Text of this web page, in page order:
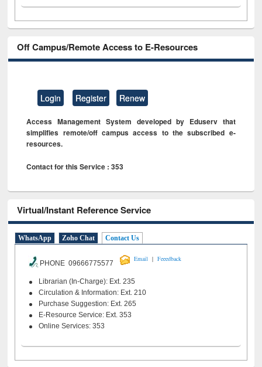
Off Campus/Remote Access to E-Resources
Login Register Renew
Access Management System developed by Eduserv that
simplifies remote/off campus access to the subscribed e-
resources.
Contact for this Service : 353
Virtual/Instant Reference Service
WhatsApp Zoho Chat Contact Us
PHONE 09666775577
Email | Feeedback
Librarian (In-Charge): Ext. 235
Circulation & Information: Ext. 210
Purchase Suggestion: Ext. 265
E-Resource Service: Ext. 353
Online Services: 353